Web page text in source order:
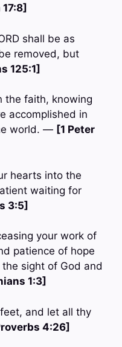
shall be as
removed, but
125:1]
the faith, knowing
accomplished in
world. — [1 Peter
hearts into the
waiting for
3:5]
your work of
patience of hope
sight of God and
1:3]
and let all thy
4:26]